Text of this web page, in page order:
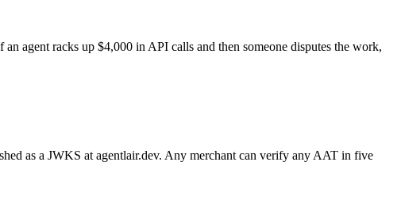
agent racks up $4,000 in API calls and then someone disputes the work,
as a JWKS at agentlair.dev. Any merchant can verify any AAT in five